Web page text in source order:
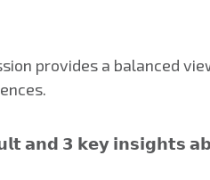
provides a balanced
𝗮𝗻𝗱 𝟯 𝗸𝗲𝘆 𝗶𝗻𝘀𝗶𝗴𝗵𝘁𝘀